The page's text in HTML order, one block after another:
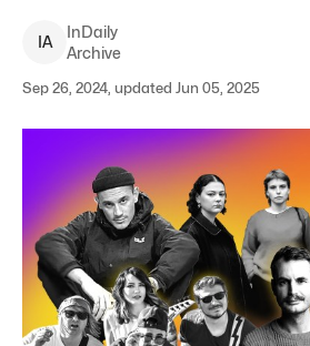
IA
InDaily
Archive
Sep 26, 2024, updated Jun 05, 2025